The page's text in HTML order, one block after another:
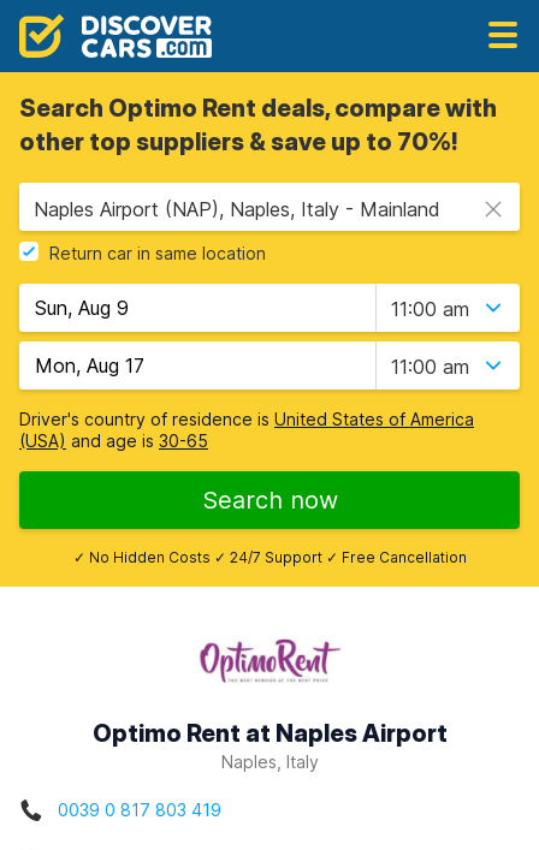
Search Optimo Rent deals, compare with
other top suppliers & save up to 70%!
Naples Airport (NAP), Naples, Italy - Mainland
Return car in same location
11:00 am
11:00 am
Driver's country of residence is United States of America
(USA) and age is 30-65
Search now
✓ No Hidden Costs ✓ 24/7 Support ✓ Free Cancellation
Optimo Rent at Naples Airport
Naples, Italy
0039 0 817 803 419